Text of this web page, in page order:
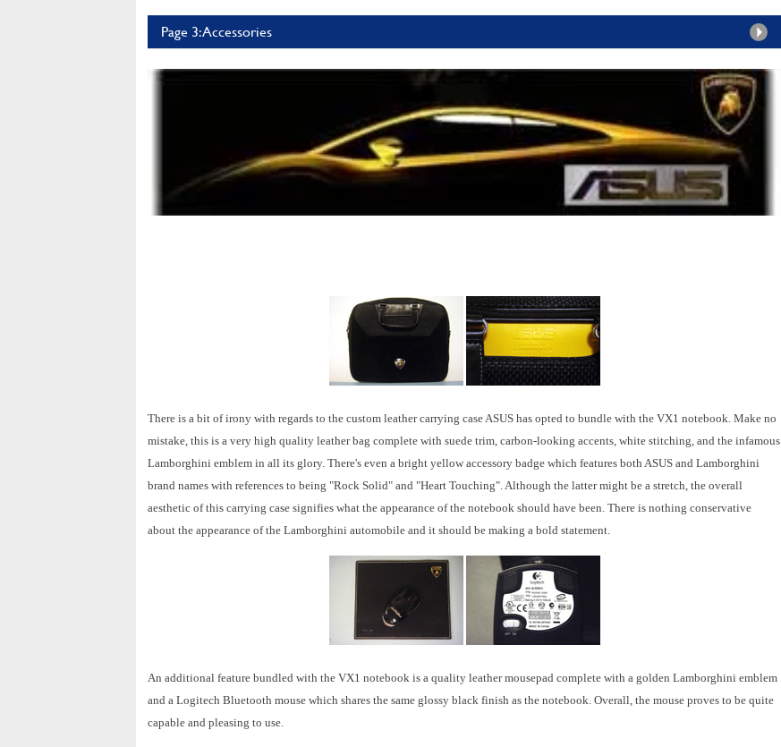
Page 3: Accessories
There is a bit of irony with regards to the custom leather carrying case ASUS has opted to bundle with the VX1 notebook. Make no
mistake, this is a very high quality leather bag complete with suede trim, carbon-looking accents, white stitching, and the infamous
Lamborghini emblem in all its glory. There's even a bright yellow accessory badge which features both ASUS and Lamborghini
brand names with references to being "Rock Solid" and "Heart Touching". Although the latter might be a stretch, the overall
aesthetic of this carrying case signifies what the appearance of the notebook should have been. There is nothing conservative
about the appearance of the Lamborghini automobile and it should be making a bold statement.
An additional feature bundled with the VX1 notebook is a quality leather mousepad complete with a golden Lamborghini emblem
and a Logitech Bluetooth mouse which shares the same glossy black finish as the notebook. Overall, the mouse proves to be quite
capable and pleasing to use.